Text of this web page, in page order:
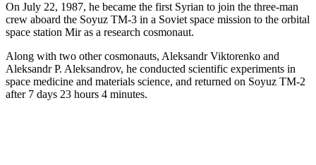
On July 22, 1987, he became the first Syrian to join the three-man
crew aboard the Soyuz TM-3 in a Soviet space mission to the orbital
space station Mir as a research cosmonaut.
Along with two other cosmonauts, Aleksandr Viktorenko and
Aleksandr P. Aleksandrov, he conducted scientific experiments in
space medicine and materials science, and returned on Soyuz TM-2
after 7 days 23 hours 4 minutes.